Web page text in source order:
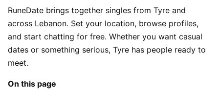
RuneDate brings together singles from Tyre and
across Lebanon. Set your location, browse profiles,
and start chatting for free. Whether you want casual
dates or something serious, Tyre has people ready to
meet.
On this page